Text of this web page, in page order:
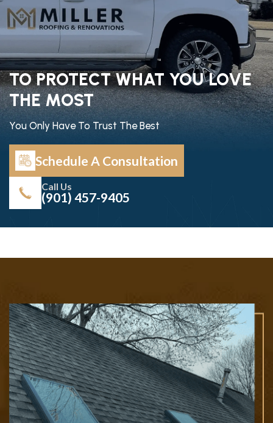
TO PROTECT WHAT YOU LOVE
THE MOST
You Only Have To Trust The Best
Schedule A Consultation
Call Us
(901) 457-9405